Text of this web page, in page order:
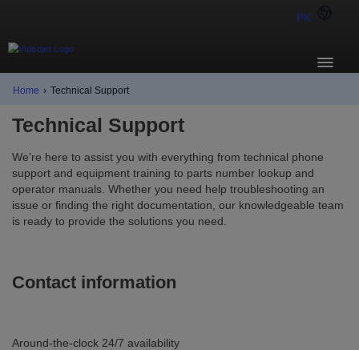
PK
Home › Technical Support
Technical Support
We’re here to assist you with everything from technical phone
support and equipment training to parts number lookup and
operator manuals. Whether you need help troubleshooting an
issue or finding the right documentation, our knowledgeable team
is ready to provide the solutions you need.
Contact information
Around-the-clock 24/7 availability